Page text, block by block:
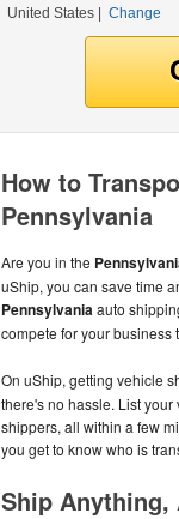
United States Change
How to
Pennsylvania
Are you in the
uShip, you can save time
Pennsylvaniaauto
compete for your business
On uShip, getting vehicle
there's no hassle. List
shippers, all within a few
you get to know who is
Ship Anything,